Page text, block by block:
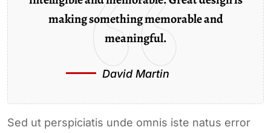
making something memorable and
meaningful.
David Martin
Sed ut perspiciatis unde omnis iste natus error